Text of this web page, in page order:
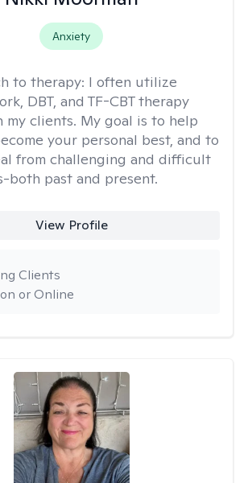
Anxiety
to therapy: I often utilize
DBT, and TF-CBT therapy
my clients. My goal is to help
your personal best, and to
from challenging and difficult
both past and present.
View Profile
or Online
Clients